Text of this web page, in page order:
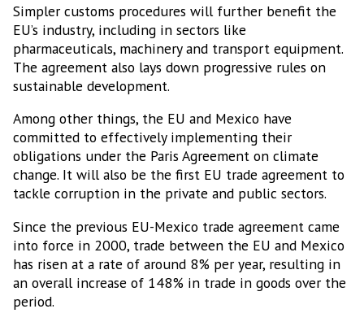
Simpler customs procedures will further benefit the
EU’s industry, including in sectors like
pharmaceuticals, machinery and transport equipment.
The agreement also lays down progressive rules on
sustainable development.
Among other things, the EU and Mexico have
committed to effectively implementing their
obligations under the Paris Agreement on climate
change. It will also be the first EU trade agreement to
tackle corruption in the private and public sectors.
Since the previous EU-Mexico trade agreement came
into force in 2000, trade between the EU and Mexico
has risen at a rate of around 8% per year, resulting in
an overall increase of 148% in trade in goods over the
period.Subscribe to our Bulletin